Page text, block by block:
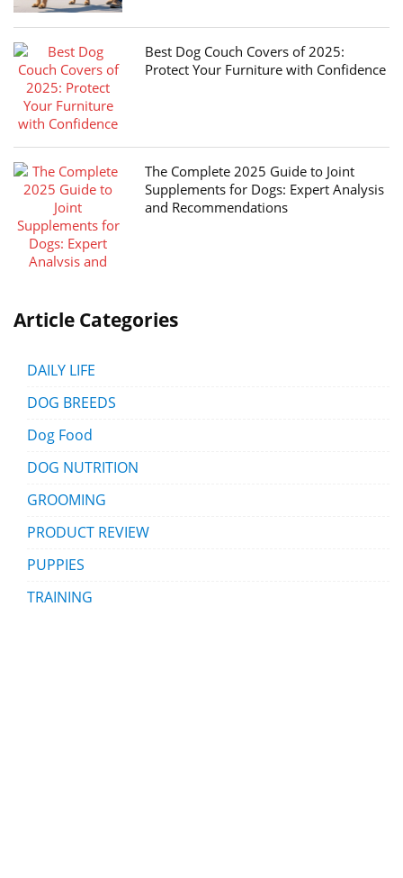
Best Dog Couch Covers of 2025:
Protect Your Furniture with Confidence
The Complete 2025 Guide to Joint
Supplements for Dogs: Expert Analysis
and Recommendations
Article Categories
DAILY LIFE
DOG BREEDS
Dog Food
DOG NUTRITION
GROOMING
PRODUCT REVIEW
PUPPIES
TRAINING